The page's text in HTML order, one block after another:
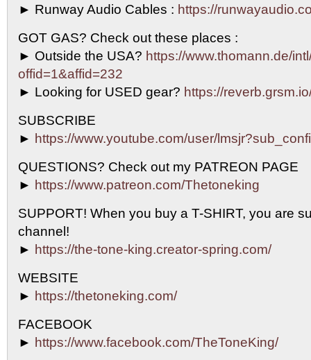
► Runway Audio Cables : https://
GOT GAS? Check out these places :
► Outside the USA? https://www.thomann.de/
offid=1&affid=232
► Looking for USED gear? https://
SUBSCRIBE
► https://www.youtube.com/user/
QUESTIONS? Check out my PATREON PAGE
► https://www.patreon.com/Thetoneking
SUPPORT! When you buy a T-SHIRT, you are
channel!
► https://the-tone-king.creator-spring.com/
WEBSITE
► https://thetoneking.com/
FACEBOOK
► https://www.facebook.com/TheToneKing/